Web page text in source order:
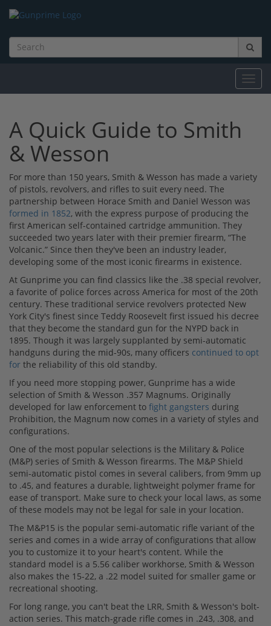
A Quick Guide to Smith
& Wesson
For more than 150 years, Smith & Wesson has made a variety
of pistols, revolvers, and rifles to suit every need. The
partnership between Horace Smith and Daniel Wesson was
formed in 1852, with the express purpose of producing the
first American self-contained cartridge ammunition. They
succeeded two years later with their premier firearm, “The
Volcanic.” Since then they've been an industry leader,
developing some of the most iconic firearms in existence.
At Gunprime you can find classics like the .38 special revolver,
a favorite of police forces across America for most of the 20th
century. These traditional service revolvers protected New
York City's finest since Teddy Roosevelt first issued his decree
that they become the standard gun for the NYPD back in
1895. Though it was largely supplanted by semi-automatic
handguns during the mid-90s, many officers continued to opt
for the reliability of this old standby.
If you need more stopping power, Gunprime has a wide
selection of Smith & Wesson .357 Magnums. Originally
developed for law enforcement to fight gangsters during
Prohibition, the Magnum now comes in a variety of styles and
configurations.
One of the most popular selections is the Military & Police
(M&P) series of Smith & Wesson firearms. The M&P Shield
semi-automatic pistol comes in several calibers, from 9mm up
to .45, and features a durable, lightweight polymer frame for
ease of transport. Make sure to check your local laws, as some
of these models may not be legal for sale in your location.
The M&P15 is the popular semi-automatic rifle variant of the
series and comes in a wide array of configurations that allow
you to customize it to your heart's content. While the
standard model is a 5.56 caliber workhorse, Smith & Wesson
also makes the 15-22, a .22 model suited for smaller game or
recreational shooting.
For long range, you can't beat the LRR, Smith & Wesson's bolt-
action series. This match-grade rifle comes in .243, .308, and